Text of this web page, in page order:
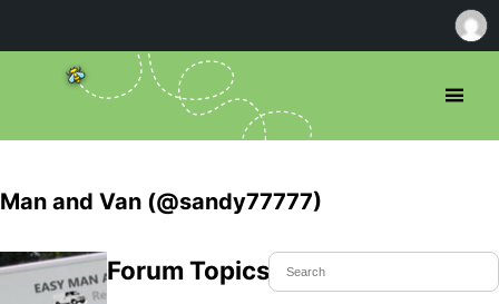
Man and Van (@sandy77777)
Forum Topics Started